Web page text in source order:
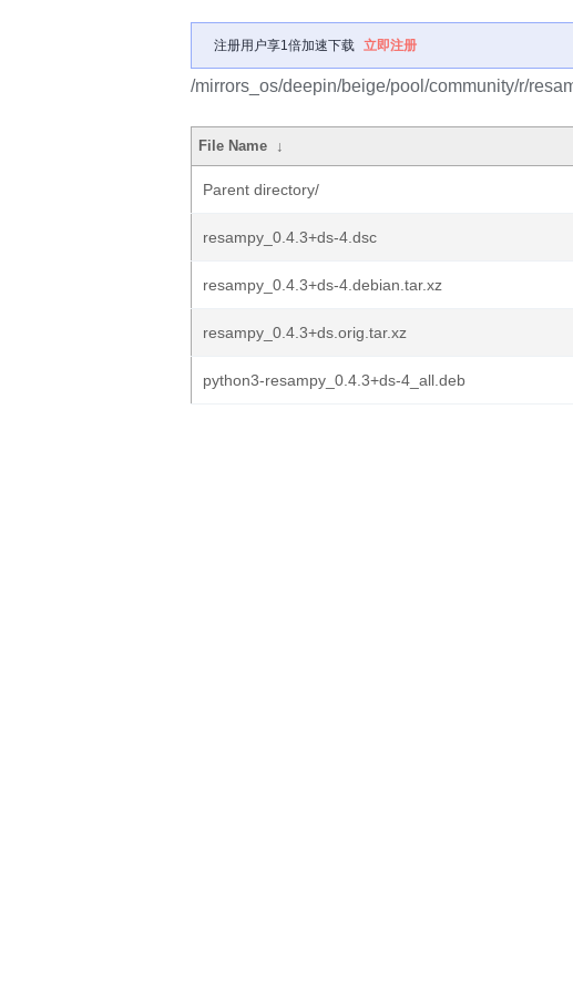
注册用户享1倍加速下载 立即注册
/mirrors_os/deepin/beige/pool/community/r/
File Name ↓
Parent directory/
resampy_0.4.3+ds-4.dsc
resampy_0.4.3+ds-4.debian.tar.xz
resampy_0.4.3+ds.orig.tar.xz
python3-resampy_0.4.3+ds-4_all.deb